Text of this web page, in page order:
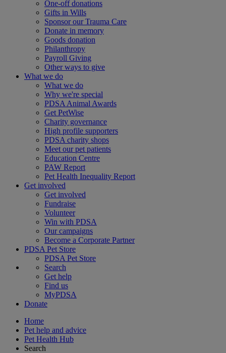
One-off donations
Gifts in Wills
Sponsor our Trauma Care
Donate in memory
Goods donation
Philanthropy
Payroll Giving
Other ways to give
What we do
What we do
Why we're special
PDSA Animal Awards
Get PetWise
Charity governance
High profile supporters
PDSA charity shops
Meet our pet patients
Education Centre
PAW Report
Pet Health Inequality Report
Get involved
Get involved
Fundraise
Volunteer
Win with PDSA
Our campaigns
Become a Corporate Partner
PDSA Pet Store
PDSA Pet Store
Search
Get help
Find us
MyPDSA
Donate
Home
Pet help and advice
Pet Health Hub
Search